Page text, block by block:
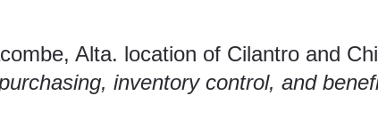
Alta. location of Cilantro and
inventory control, and